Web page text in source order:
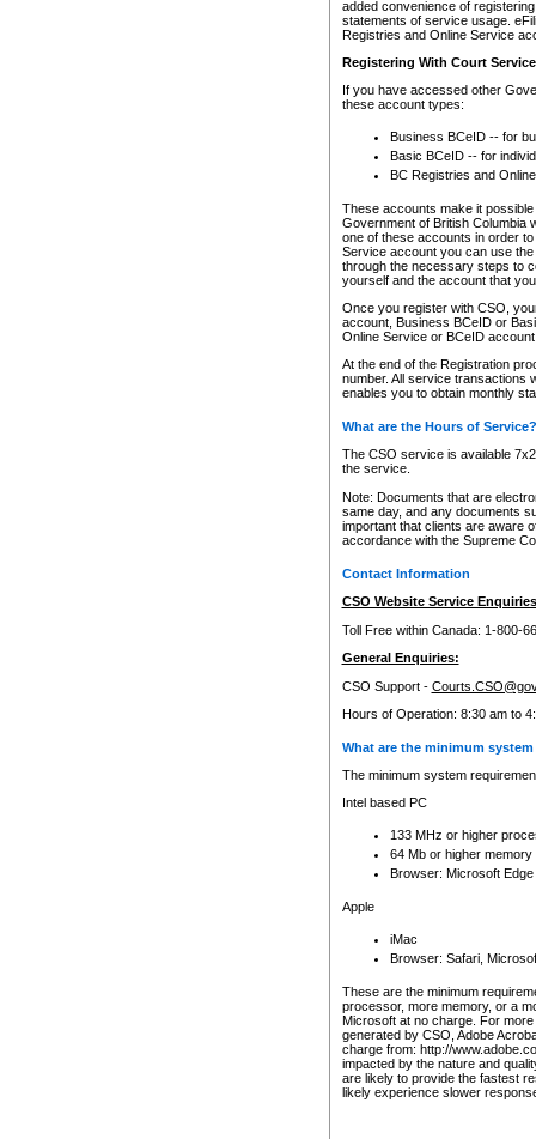
added convenience of
statements of service usage.
Registries and Online Service
Registering With Court
If you have accessed other
these account types:
Business BCeID -- for
Basic BCeID -- for
BC Registries and
These accounts make it
Government of British Columbia
one of these accounts in order
Service account you can use
through the necessary steps to
yourself and the account that
Once you register with CSO,
account, Business BCeID or
Online Service or BCeID
At the end of the Registration
number. All service transactions
enables you to obtain monthly
What are the Hours of Service?
The CSO service is available
the service.
Note: Documents that are
same day, and any documents
important that clients are aware
accordance with the Supreme
Contact Information
CSO Website Service
Toll Free within Canada: 1-800-
General Enquiries:
CSO Support -
Hours of Operation: 8:30 am to
What are the minimum
The minimum system
Intel based PC
133 MHz or higher
64 Mb or higher memory
Browser: Microsoft
Apple
iMac
Browser: Safari,
These are the minimum
processor, more memory, or a
Microsoft at no charge. For
generated by CSO, Adobe
charge from: http://
impacted by the nature and
are likely to provide the fastest
likely experience slower